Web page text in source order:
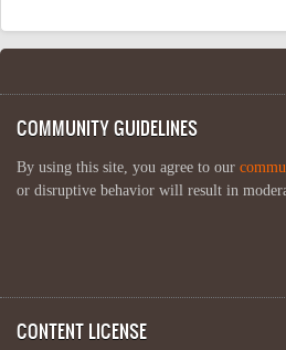
COMMUNITY GUIDELINES
By using this site, you agree to our
or disruptive behavior will result in
CONTENT LICENSE